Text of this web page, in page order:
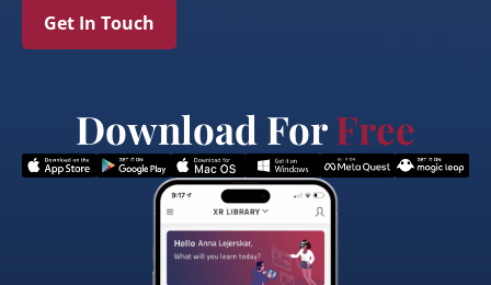
Get In Touch
Download ForFree